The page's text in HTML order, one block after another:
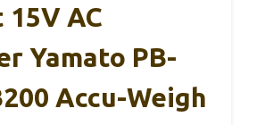
AC
Yamato PB-
Accu-Weigh